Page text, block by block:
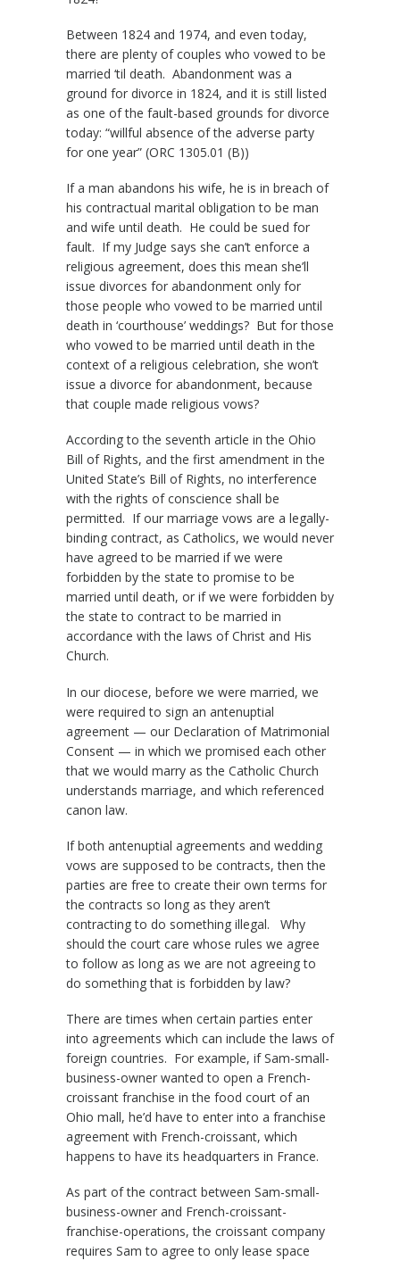
Between 1824 and 1974, and even today,
there are plenty of couples who vowed to be
married ‘til death. Abandonment was a
ground for divorce in 1824, and it is still listed
as one of the fault-based grounds for divorce
today: “willful absence of the adverse party
for one year” (ORC 1305.01 (B))
If a man abandons his wife, he is in breach of
his contractual marital obligation to be man
and wife until death. He could be sued for
fault. If my Judge says she can’t enforce a
religious agreement, does this mean she’ll
issue divorces for abandonment only for
those people who vowed to be married until
death in ‘courthouse’ weddings? But for those
who vowed to be married until death in the
context of a religious celebration, she won’t
issue a divorce for abandonment, because
that couple made religious vows?
According to the seventh article in the Ohio
Bill of Rights, and the first amendment in the
United State’s Bill of Rights, no interference
with the rights of conscience shall be
permitted. If our marriage vows are a legally-
binding contract, as Catholics, we would never
have agreed to be married if we were
forbidden by the state to promise to be
married until death, or if we were forbidden by
the state to contract to be married in
accordance with the laws of Christ and His
Church.
In our diocese, before we were married, we
were required to sign an antenuptial
agreement — our Declaration of Matrimonial
Consent — in which we promised each other
that we would marry as the Catholic Church
understands marriage, and which referenced
canon law.
If both antenuptial agreements and wedding
vows are supposed to be contracts, then the
parties are free to create their own terms for
the contracts so long as they aren’t
contracting to do something illegal. Why
should the court care whose rules we agree
to follow as long as we are not agreeing to
do something that is forbidden by law?
There are times when certain parties enter
into agreements which can include the laws of
foreign countries. For example, if Sam-small-
business-owner wanted to open a French-
croissant franchise in the food court of an
Ohio mall, he’d have to enter into a franchise
agreement with French-croissant, which
happens to have its headquarters in France.
As part of the contract between Sam-small-
business-owner and French-croissant-
franchise-operations, the croissant company
requires Sam to agree to only lease space